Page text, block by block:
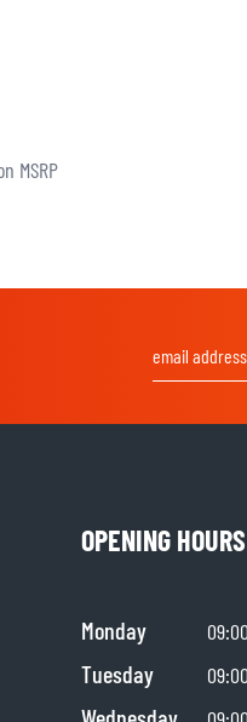
MSRP
OPENING
Monday 09:00
Tuesday 09:00